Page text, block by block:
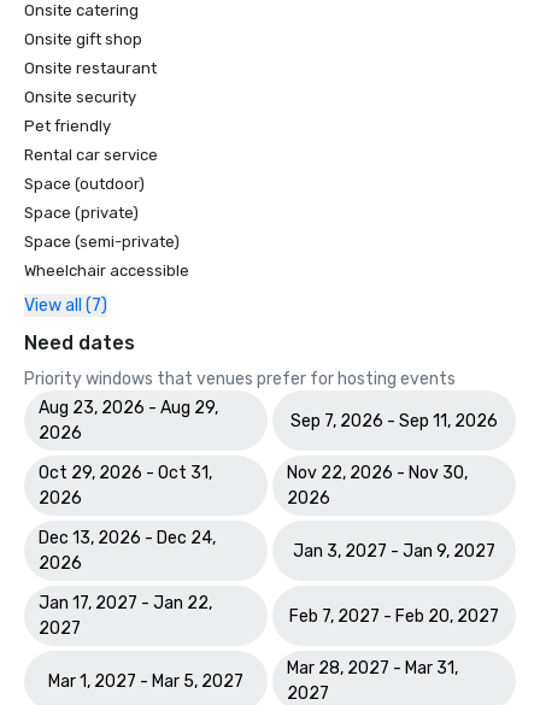
Onsite catering
Onsite gift shop
Onsite restaurant
Onsite security
Pet friendly
Rental car service
Space (outdoor)
Space (private)
Space (semi-private)
Wheelchair accessible
View all (7)
Need dates
Priority windows that venues prefer for hosting events
Aug 23, 2026 - Aug 29,
2026
Sep 7, 2026 - Sep 11, 2026
Oct 29, 2026 - Oct 31,
2026
Nov 22, 2026 - Nov 30,
2026
Dec 13, 2026 - Dec 24,
2026
Jan 3, 2027 - Jan 9, 2027
Jan 17, 2027 - Jan 22,
2027
Feb 7, 2027 - Feb 20, 2027
Mar 1, 2027 - Mar 5, 2027
Mar 28, 2027 - Mar 31,
2027